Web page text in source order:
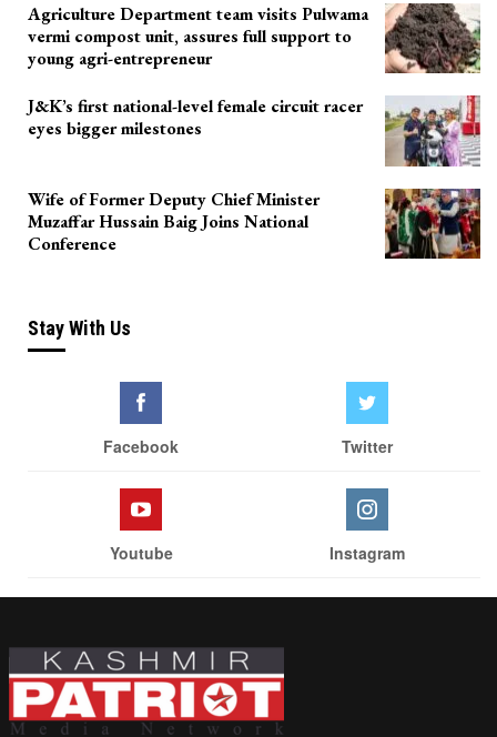
Agriculture Department team visits Pulwama
vermi compost unit, assures full support to
young agri-entrepreneur
J&K’s first national-level female circuit racer
eyes bigger milestones
Wife of Former Deputy Chief Minister
Muzaffar Hussain Baig Joins National
Conference
Stay With Us
Facebook Twitter
Youtube Instagram